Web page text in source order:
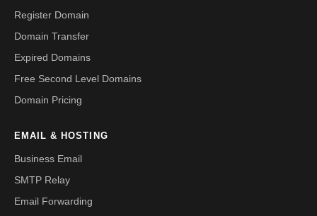
Register Domain
Domain Transfer
Expired Domains
Free Second Level Domains
Domain Pricing
EMAIL & HOSTING
Business Email
SMTP Relay
Email Forwarding